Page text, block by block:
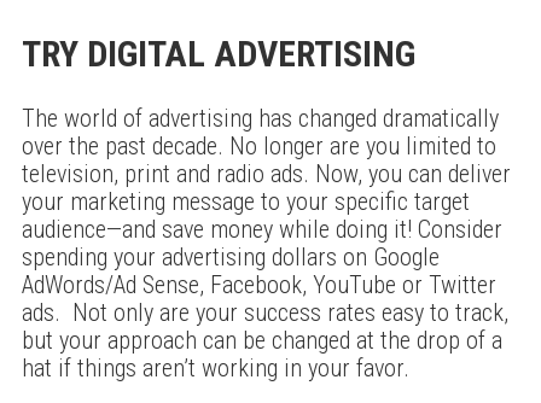
TRY DIGITAL ADVERTISING
The world of advertising has changed dramatically
over the past decade. No longer are you limited to
television, print and radio ads. Now, you can deliver
your marketing message to your specific target
audience—and save money while doing it! Consider
spending your advertising dollars on Google
AdWords/Ad Sense, Facebook, YouTube or Twitter
ads. Not only are your success rates easy to track,
but your approach can be changed at the drop of a
hat if things aren’t working in your favor.